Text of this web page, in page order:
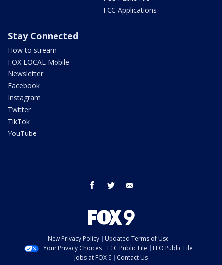
FCC Applications
Stay Connected
How to stream
FOX LOCAL Mobile
Newsletter
Facebook
Instagram
Twitter
TikTok
YouTube
facebook twitter
New Privacy Policy
Updated Terms of Use
Your Privacy Choices
FCC Public File
EEO Public File
Jobs at FOX 9
Contact Us